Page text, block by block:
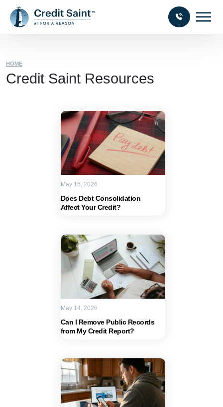
HOME
Credit Saint Resources
Does Debt Consolidation
Affect Your Credit?
May 15, 2026
Can I Remove Public Records
from My Credit Report?
May 14, 2026